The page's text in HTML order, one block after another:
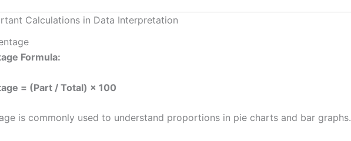
Calculations in Data Interpretation
Formula:
= (Part / Total) × 100
is commonly used to understand proportions in pie charts and bar graphs.